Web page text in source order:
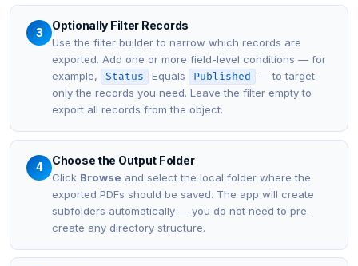
3
Optionally Filter Records
Use the filter builder to narrow which records are
exported. Add one or more field-level conditions — for
example,
Status Equals Published
— to target
only the records you need. Leave the filter empty to
export all records from the object.
4
Choose the Output Folder
Click Browse and select the local folder where the
exported PDFs should be saved. The app will create
subfolders automatically — you do not need to pre-
create any directory structure.